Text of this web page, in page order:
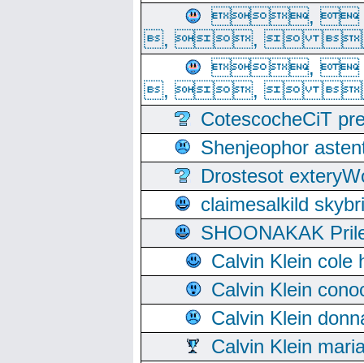
,
, , 
,
, , 
CotescocheCiT
Shenjeophor
Drostesot
claimesalkild
SHOONAKAK
Calvin Klein cole
Calvin Klein
Calvin Klein
Calvin Klein